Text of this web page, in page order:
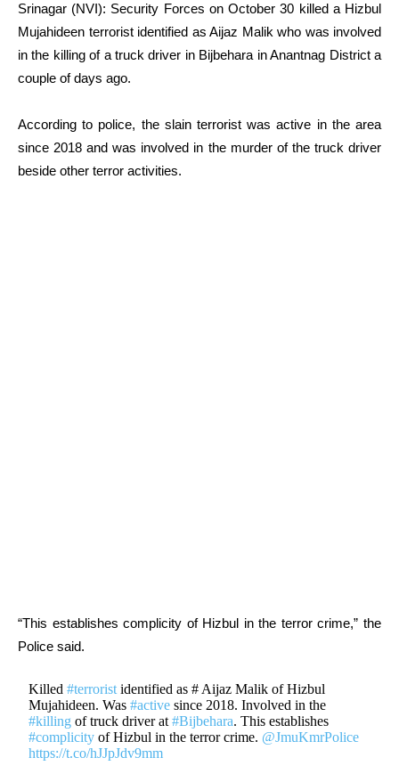
Srinagar (NVI): Security Forces on October 30 killed a Hizbul
Mujahideen terrorist identified as Aijaz Malik who was involved
in the killing of a truck driver in Bijbehara in Anantnag District a
couple of days ago.
According to police, the slain terrorist was active in the area
since 2018 and was involved in the murder of the truck driver
beside other terror activities.
“This establishes complicity of Hizbul in the terror crime,” the
Police said.
Killed#terrorist identified as # Aijaz Malik of Hizbul
Mujahideen. Was#active since 2018. Involved in the
#killing of truck driver at#Bijbehara. This establishes
#complicity of Hizbul in the terror crime. @JmuKmrPolice
https://t.co/hJJpJdv9mm